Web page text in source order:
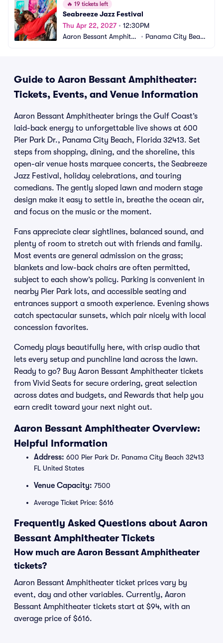
🔥 19 tickets left
Seabreeze Jazz Festival
Thu Apr 22, 2027• 12:30PM
Aaron Bessant Amphithe
• Panama City Beac
Guide to Aaron Bessant Amphitheater:
Tickets, Events, and Venue Information
Aaron Bessant Amphitheater brings the Gulf Coast’s
laid-back energy to unforgettable live shows at 600
Pier Park Dr., Panama City Beach, Florida 32413. Set
steps from shopping, dining, and the shoreline, this
open-air venue hosts marquee concerts, the Seabreeze
Jazz Festival, holiday celebrations, and touring
comedians. The gently sloped lawn and modern stage
design make it easy to settle in, breathe the ocean air,
and focus on the music or the moment.
Fans appreciate clear sightlines, balanced sound, and
plenty of room to stretch out with friends and family.
Most events are general admission on the grass;
blankets and low-back chairs are often permitted,
subject to each show’s policy. Parking is convenient in
nearby Pier Park lots, and accessible seating and
entrances support a smooth experience. Evening shows
catch spectacular sunsets, which pair nicely with local
concession favorites.
Comedy plays beautifully here, with crisp audio that
lets every setup and punchline land across the lawn.
Ready to go? Buy Aaron Bessant Amphitheater tickets
from Vivid Seats for secure ordering, great selection
across dates and budgets, and Rewards that help you
earn credit toward your next night out.
Aaron Bessant Amphitheater Overview:
Helpful Information
Address: 600 Pier Park Dr. Panama City Beach 32413
FL United States
Venue Capacity: 7500
Average Ticket Price: $616
Frequently Asked Questions about Aaron
Bessant Amphitheater Tickets
How much are Aaron Bessant Amphitheater
tickets?
Aaron Bessant Amphitheater ticket prices vary by
event, day and other variables. Currently, Aaron
Bessant Amphitheater tickets start at $94, with an
average price of $616.